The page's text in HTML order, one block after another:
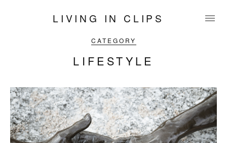
LIVING IN CLIPS
CATEGORY
LIFESTYLE